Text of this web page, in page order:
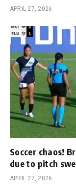
APRIL 27, 2026
Soccer chaos!
due to pitch
APRIL 27, 2026